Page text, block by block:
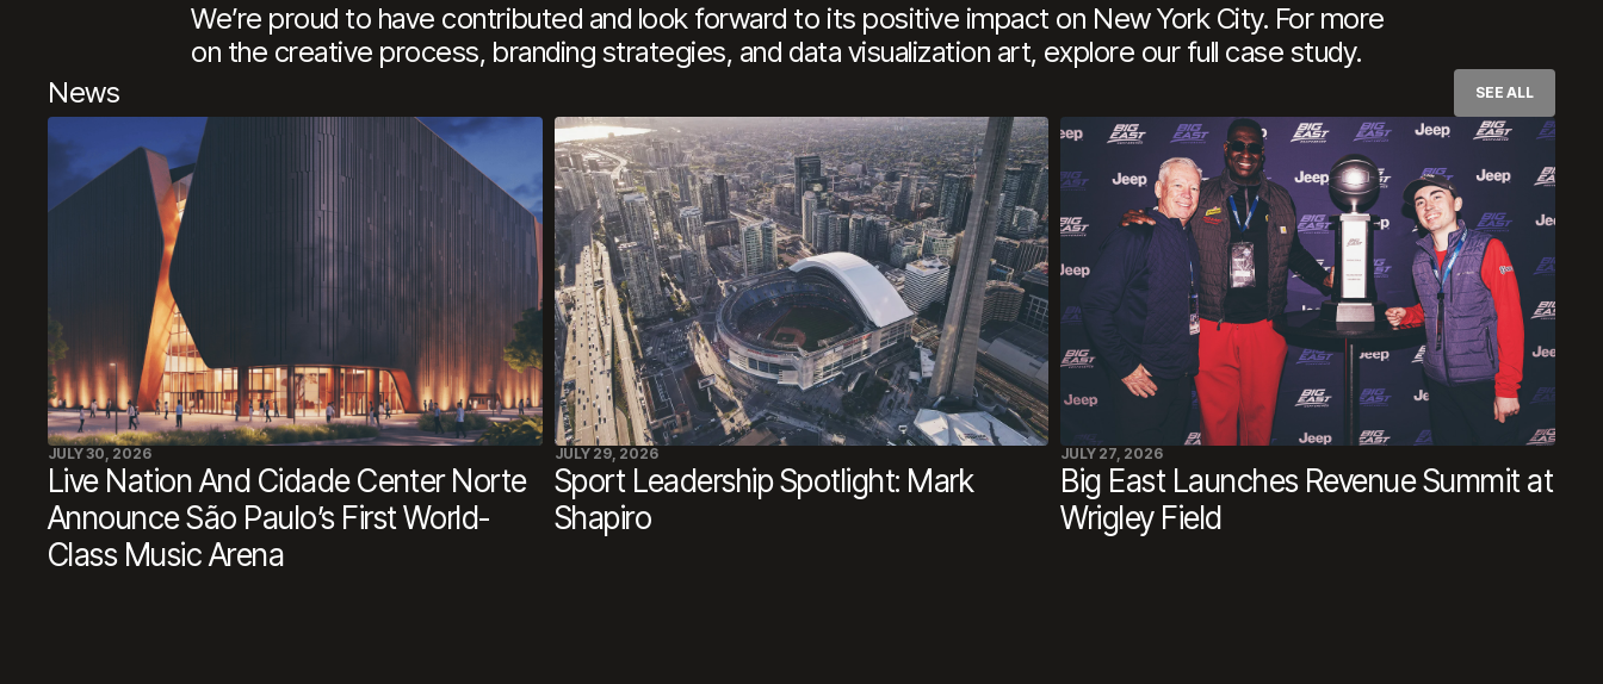
We’re proud to have contributed and look forward to its positive impact on New York City. For more
on the creative process, branding strategies, and data visualization art, explore our full case study.
News
SEE ALL
JULY 30, 2026
Live Nation And Cidade Center Norte
Announce São Paulo’s First World-
Class Music Arena
JULY 29, 2026
Sport Leadership Spotlight: Mark
Shapiro
JULY 27, 2026
Big East Launches Revenue Summit at
Wrigley Field